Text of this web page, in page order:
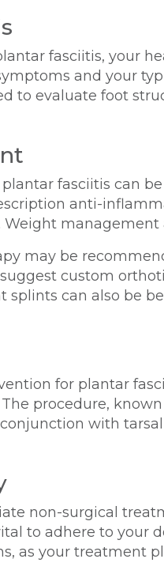
fasciitis, your
and your
to evaluate foot
plantar fasciitis can
anti-
may be
custom
splints can also be
for plantar
procedure,
with
non-surgical
to adhere to your
as your treatment